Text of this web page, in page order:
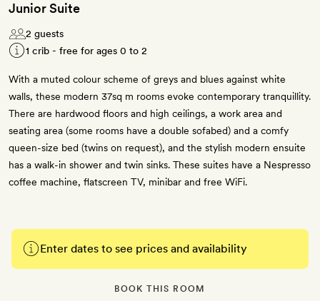
Junior Suite
2 guests
1 crib - free for ages 0 to 2
With a muted colour scheme of greys and blues against white
walls, these modern 37sq m rooms evoke contemporary tranquillity.
There are hardwood floors and high ceilings, a work area and
seating area (some rooms have a double sofabed) and a comfy
queen-size bed (twins on request), and the stylish modern ensuite
has a walk-in shower and twin sinks. These suites have a Nespresso
coffee machine, flatscreen TV, minibar and free WiFi.
Enter dates to see prices and availability
BOOK THIS ROOM